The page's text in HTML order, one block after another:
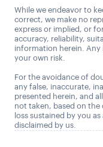
While we endeavor to
correct, we make no
express or implied, or
accuracy, reliability,
information herein. Any
your own risk.
For the avoidance of
any false, inaccurate,
presented herein, and
not taken, based on
loss sustained by you
disclaimed by us.